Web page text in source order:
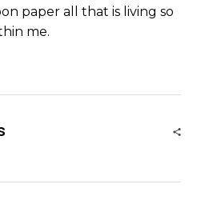
paper all that is living so
me.